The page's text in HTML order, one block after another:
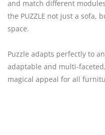
and match different
the PUZZLE not just a sofa,
space.
Puzzle adapts perfectly to
adaptable and multi-
magical appeal for all